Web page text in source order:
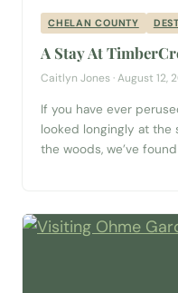
CHELAN COUNTY
A Stay At
Caitlyn Jones · August 12,
If you have ever
looked longingly at the
the woods, we’ve